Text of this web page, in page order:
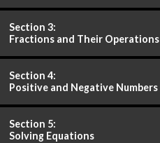
Section 3:
Fractions and Their Operations
Section 4:
Positive and Negative Numbers
Section 5:
Solving Equations